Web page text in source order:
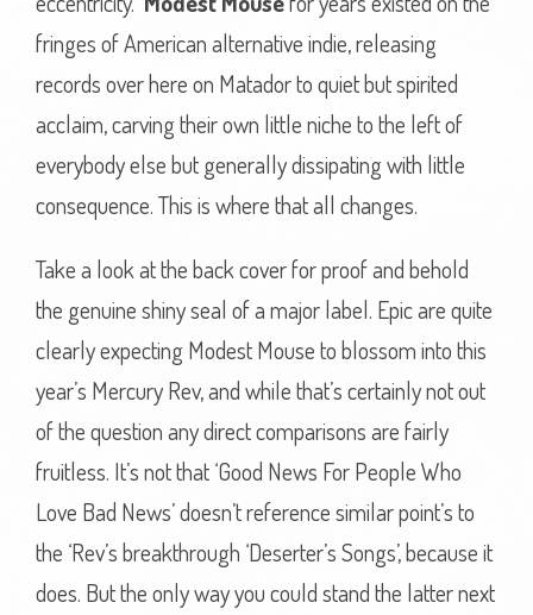
fringes of American alternative indie, releasing
records over here on Matador to quiet but spirited
acclaim, carving their own little niche to the left of
everybody else but generally dissipating with little
consequence. This is where that all changes.
Take a look at the back cover for proof and behold
the genuine shiny seal of a major label. Epic are quite
clearly expecting Modest Mouse to blossom into this
year’s Mercury Rev, and while that’s certainly not out
of the question any direct comparisons are fairly
fruitless. It’s not that ‘Good News For People Who
Love Bad News’ doesn’t reference similar point’s to
the ‘Rev’s breakthrough ‘Deserter’s Songs’, because it
does. But the only way you could stand the latter next